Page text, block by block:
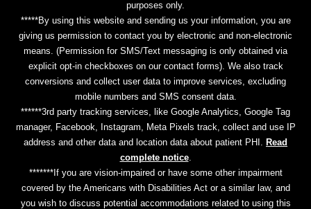
purposes only.
*****By using this website and sending us your information, you are
giving us permission to contact you by electronic and non-electronic
means. (Permission for SMS/Text messaging is only obtained via
explicit opt-in checkboxes on our contact forms). We also track
conversions and collect user data to improve services, excluding
mobile numbers and SMS consent data.
******3rd party tracking services, like Google Analytics, Google Tag
manager, Facebook, Instagram, Meta Pixels track, collect and use IP
address and other data and location data about patient PHI. Read
complete notice.
*******If you are vision-impaired or have some other impairment
covered by the Americans with Disabilities Act or a similar law, and
you wish to discuss potential accommodations related to using this